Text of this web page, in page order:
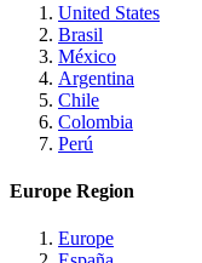
United States
Brasil
México
Argentina
Chile
Colombia
Perú
Europe Region
Europe